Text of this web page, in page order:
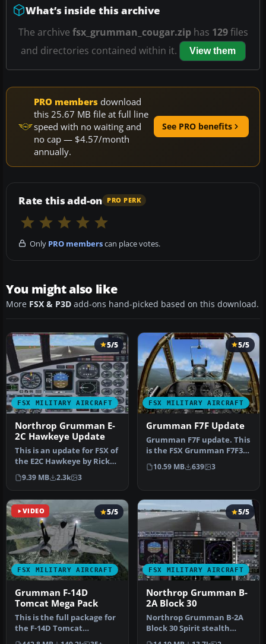
What’s inside this archive
The archive fsx_grumman_cougar.ziphas 129files
and directories contained within it.
View them
PRO members download
this 25.67 MB file at full line
speed with no waiting and
no cap — $4.57/month
annually.
See PRO benefits
Rate this add-on PRO PERK
Only PRO memberscan place votes.
You might also like
More FSX & P3D add-ons hand-picked based on this download.
FSX MILITARY AIRCRAFT
5/5
Northrop Grumman E-
2C Hawkeye Update
This is an update for FSX of
the E2C Hawkeye by Rick
Sasala. The flight dynam…
9.39 MB 2.3k 3
FSX MILITARY AIRCRAFT
5/5
Grumman F7F Update
Grumman F7F update. This
is the FSX Grumman F7F3
from Mark Rooks (panel
from …
10.59 MB 639 3
VIDEO
FSX MILITARY AIRCRAFT
5/5
Grumman F-14D
Tomcat Mega Pack
This is the full package for
the F-14D Tomcat
developed by Dino
FSX MILITARY AIRCRAFT
5/5
Northrop Grumman B-
2A Block 30
Northrop Grumman B-2A
Block 30 Spirit stealth
bomber. The B-2 maintains